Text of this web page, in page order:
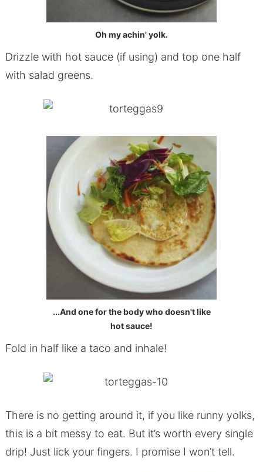
Oh my achin' yolk.
Drizzle with hot sauce (if using) and top one half
with salad greens.
...And one for the body who doesn't like
hot sauce!
Fold in half like a taco and inhale!
There is no getting around it, if you like runny yolks,
this is a bit messy to eat. But it’s worth every single
drip! Just lick your fingers. I promise I won’t tell.